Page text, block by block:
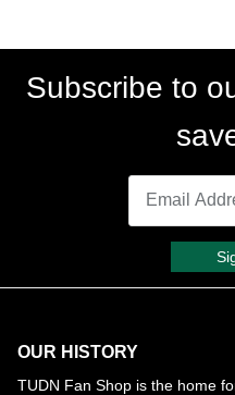
Subscribe to
OUR HISTORY
TUDN Fan Shop is the home